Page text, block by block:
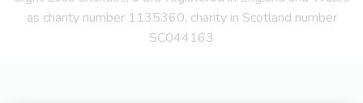
as charity number 1135360, charity in Scotland number
SC044163